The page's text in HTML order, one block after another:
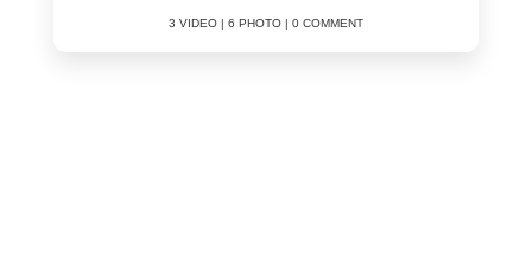
3 VIDEO | 6 PHOTO | 0 COMMENT